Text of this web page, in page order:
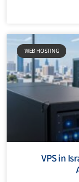
WEB HOSTING
VPS in